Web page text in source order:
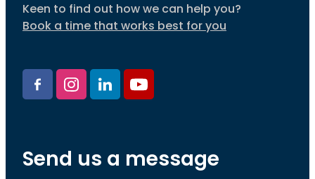
Keen to find out how we can help you?
Book a time that works best for you
Send us a message